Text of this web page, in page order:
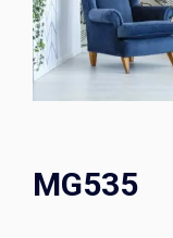
MG535